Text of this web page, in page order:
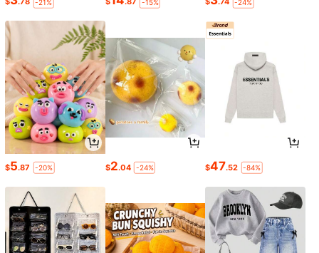
-21% -15% -24%
$5.87 -20% $2.04 -24% $47.52 -84%